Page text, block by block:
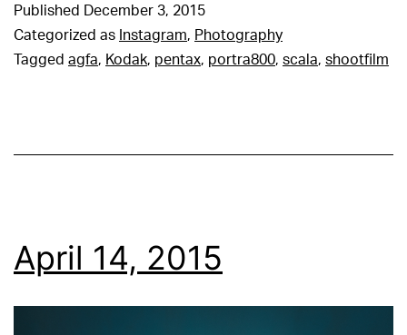
Published December 3, 2015
Categorized as Instagram, Photography
Tagged agfa, Kodak, pentax, portra800, scala, shootfilm
April 14, 2015